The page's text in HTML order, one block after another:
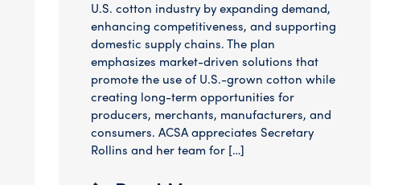
U.S. cotton industry by expanding demand,
enhancing competitiveness, and supporting
domestic supply chains. The plan
emphasizes market-driven solutions that
promote the use of U.S.-grown cotton while
creating long-term opportunities for
producers, merchants, manufacturers, and
consumers. ACSA appreciates Secretary
Rollins and her team for […]